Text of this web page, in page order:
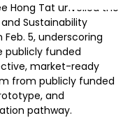
Hong Tat unveiled the
Sustainability
5, underscoring
publicly funded
market-ready
from publicly funded
and
pathway.